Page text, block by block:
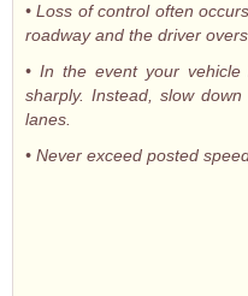
• Loss of control often
roadway and the driver
• In the event your
sharply. Instead, slow
lanes.
• Never exceed posted